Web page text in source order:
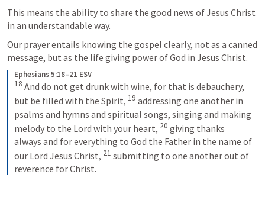
This means the ability to share the good news of Jesus Christ
in an understandable way.
Our prayer entails knowing the gospel clearly, not as a canned
message, but as the life giving power of God in Jesus Christ.
Ephesians 5:18–21 ESV
18 And do not get drunk with wine, for that is debauchery,
but be filled with the Spirit, 19 addressing one another in
psalms and hymns and spiritual songs, singing and making
melody to the Lord with your heart, 20 giving thanks
always and for everything to God the Father in the name of
our Lord Jesus Christ, 21 submitting to one another out of
reverence for Christ.